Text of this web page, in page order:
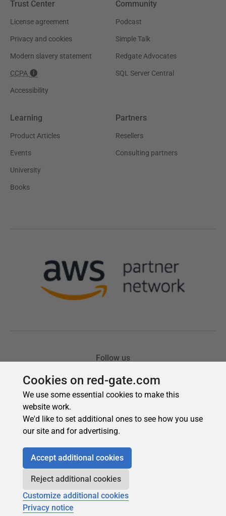
Cookies on red-gate.com
We use some essential cookies to make this
website work.
We'd like to set additional ones to see how you use
our site and for advertising.
Accept additional cookies
Reject additional cookies
Customize additional cookies
Privacy notice